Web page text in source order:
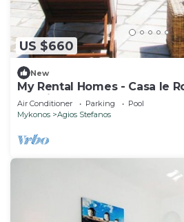
US $660
New
My Rental Homes - Casa le
sea view
Air Conditioner Parking
Pool
Mykonos
Agios Stefanos